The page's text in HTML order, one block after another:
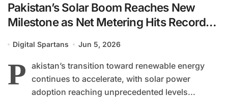
Pakistan’s Solar Boom Reaches New
Milestone as Net Metering Hits Record
Digital Spartans Jun 5, 2026
P akistan’s transition toward renewable energy
continues to accelerate, with solar power
adoption reaching unprecedented levels...